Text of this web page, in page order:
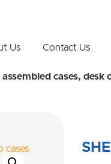
Us Contact Us
cases, desk